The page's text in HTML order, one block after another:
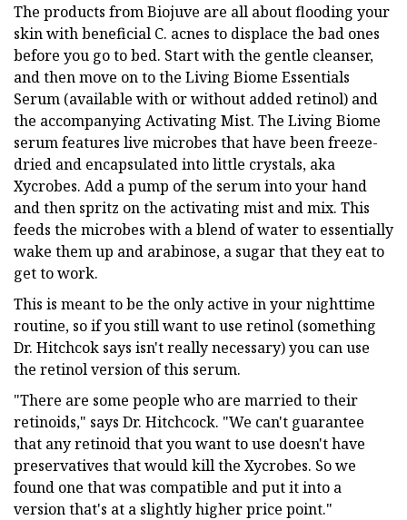
The products from Biojuve are all about flooding your
skin with beneficial C. acnes to displace the bad ones
before you go to bed. Start with the gentle cleanser,
and then move on to the Living Biome Essentials
Serum (available with or without added retinol) and
the accompanying Activating Mist. The Living Biome
serum features live microbes that have been freeze-
dried and encapsulated into little crystals, aka
Xycrobes. Add a pump of the serum into your hand
and then spritz on the activating mist and mix. This
feeds the microbes with a blend of water to essentially
wake them up and arabinose, a sugar that they eat to
get to work.
This is meant to be the only active in your nighttime
routine, so if you still want to use retinol (something
Dr. Hitchcok says isn't really necessary) you can use
the retinol version of this serum.
"There are some people who are married to their
retinoids," says Dr. Hitchcock. "We can't guarantee
that any retinoid that you want to use doesn't have
preservatives that would kill the Xycrobes. So we
found one that was compatible and put it into a
version that's at a slightly higher price point."